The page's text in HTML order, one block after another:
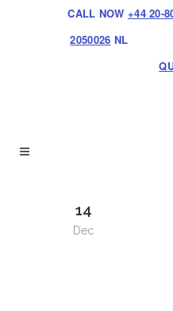
CALL NOW +44 20-
2050026 NL
14
Dec